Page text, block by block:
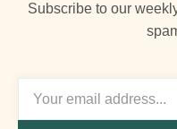
Subscribe to our